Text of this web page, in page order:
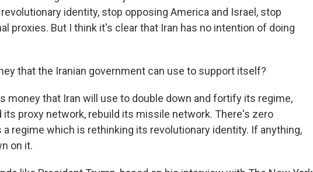
identity, stop opposing America and Israel, stop
proxies. But I think it's clear that Iran has no intention of doing
that the Iranian government can use to support itself?
is money that Iran will use to double down and fortify its regime,
its proxy network, rebuild its missile network. There's zero
regime which is rethinking its revolutionary identity. If anything,
on it.